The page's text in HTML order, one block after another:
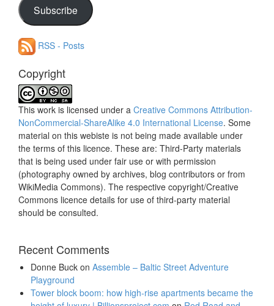
Subscribe
RSS - Posts
Copyright
This work is licensed under a Creative Commons Attribution-
NonCommercial-ShareAlike 4.0 International License. Some
material on this webiste is not being made available under
the terms of this licence. These are: Third-Party materials
that is being used under fair use or with permission
(photography owned by archives, blog contributors or from
WikiMedia Commons). The respective copyright/Creative
Commons licence details for use of third-party material
should be consulted.
Recent Comments
Donne Buck on Assemble – Baltic Street Adventure
Playground
Tower block boom: how high-rise apartments became the